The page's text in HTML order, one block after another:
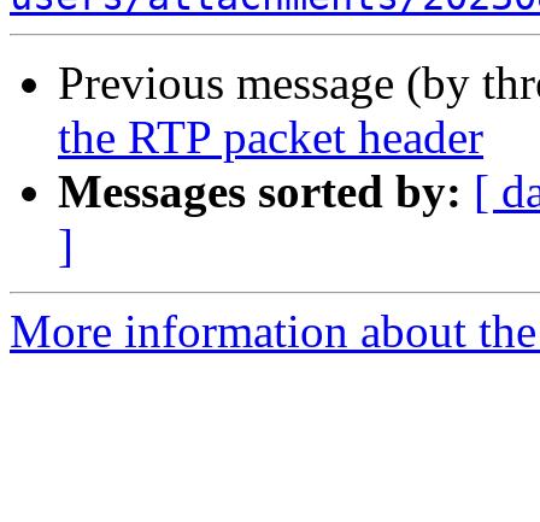
Previous message (by
the RTP packet header
Messages sorted by: [
]
More information about